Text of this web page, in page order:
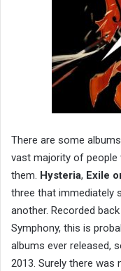
There are some
vast majority of people
them. Hysteria, Exile
three that immediately
another. Recorded
Symphony, this is
albums ever released,
2013. Surely there was